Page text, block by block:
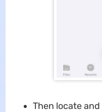
Then locate